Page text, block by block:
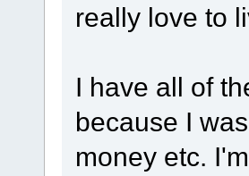
really love to
I have all of
because I
money etc.